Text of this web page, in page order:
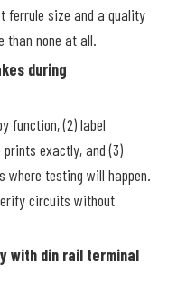
ferrule size and a quality
than none at all.
during
function, (2) label
exactly, and (3)
where testing will happen.
circuits without
with din rail terminal